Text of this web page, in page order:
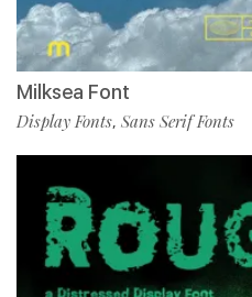
Milksea Font
Display Fonts, Sans Serif Fonts